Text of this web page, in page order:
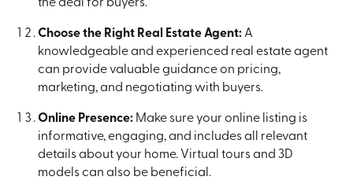
the deal for buyers.
Choose the Right Real Estate Agent:A
knowledgeable and experienced real estate agent
can provide valuable guidance on pricing,
marketing, and negotiating with buyers.
Online Presence:Make sure your online listing is
informative, engaging, and includes all relevant
details about your home. Virtual tours and 3D
models can also be beneficial.